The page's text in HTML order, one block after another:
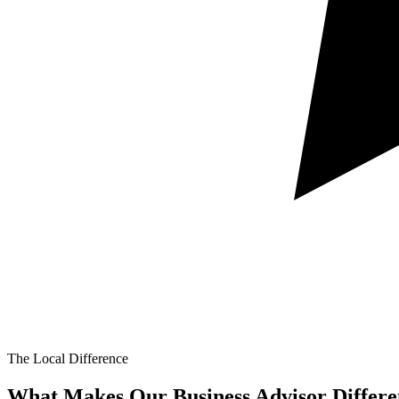
The Local Difference